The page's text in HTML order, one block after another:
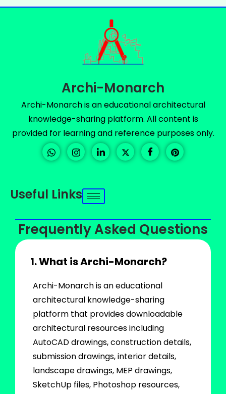
Archi-Monarch
Archi-Monarch is an educational architectural
knowledge-sharing platform. All content is
provided for learning and reference purposes only.
Useful Links
Frequently Asked Questions
1. What is Archi-Monarch?
Archi-Monarch is an educational
architectural knowledge-sharing
platform that provides downloadable
architectural resources including
AutoCAD drawings, construction details,
submission drawings, interior details,
landscape drawings, MEP drawings,
SketchUp files, Photoshop resources,